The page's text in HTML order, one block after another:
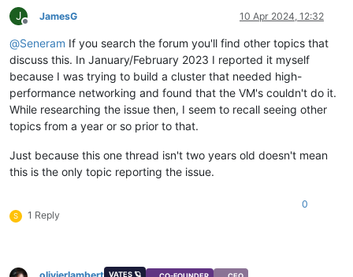
J
Offline
JamesG 10 Apr 2024, 12:32
@Seneram If you search the forum you'll find other topics that
discuss this. In January/February 2023 I reported it myself
because I was trying to build a cluster that needed high-
performance networking and found that the VM's couldn't do it.
While researching the issue then, I seem to recall seeing other
topics from a year or so prior to that.
Just because this one thread isn't two years old doesn't mean
this is the only topic reporting the issue.
S 1 Reply
0
VATES 🪐